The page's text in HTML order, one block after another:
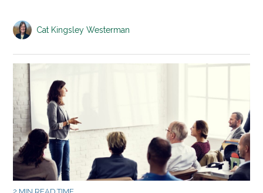
Cat Kingsley Westerman